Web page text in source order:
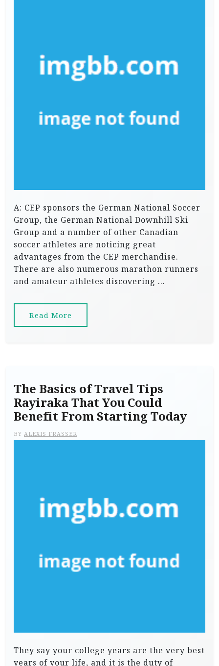
A: CEP sponsors the German National Soccer
Group, the German National Downhill Ski
Group and a number of other Canadian
soccer athletes are noticing great
advantages from the CEP merchandise.
There are also numerous marathon runners
and amateur athletes discovering …
Read More
The Basics of Travel Tips
Rayiraka That You Could
Benefit From Starting Today
BY ALEXIS FRASSER
They say your college years are the very best
years of your life, and it is the duty of